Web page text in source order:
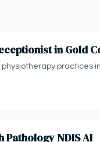
in Gold
physiotherapy practices in
Pathology NDIS AI